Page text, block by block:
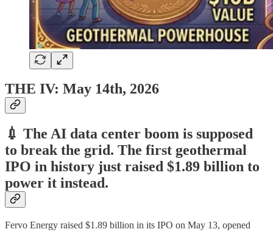
THE IV: May 14th, 2026
💉 The AI data center boom is supposed
to break the grid. The first geothermal
IPO in history just raised $1.89 billion to
power it instead.
Fervo Energy raised $1.89 billion in its IPO on May 13, opened